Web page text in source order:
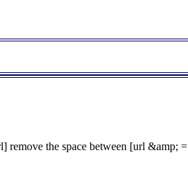
the space between [url &amp; =